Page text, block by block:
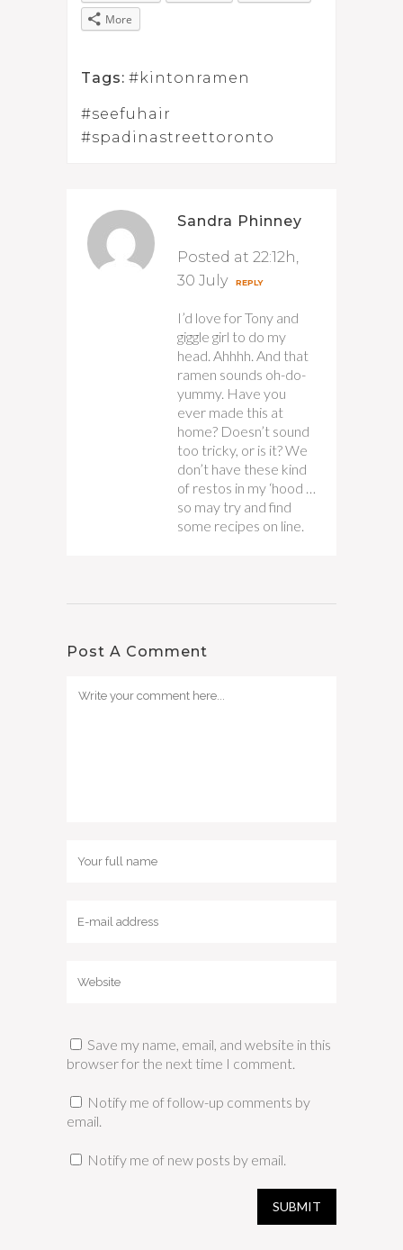
More
Tags: #kintonramen
#seefuhair
#spadinastreettoronto
Sandra Phinney
Posted at 22:12h,
30 July
REPLY
I’d love for Tony and
giggle girl to do my
head. Ahhhh. And that
ramen sounds oh-do-
yummy. Have you
ever made this at
home? Doesn’t sound
too tricky, or is it? We
don’t have these kind
of restos in my ‘hood …
so may try and find
some recipes on line.
Post A Comment
Save my name, email, and website in this
browser for the next time I comment.
Notify me of follow-up comments by
email.
Notify me of new posts by email.